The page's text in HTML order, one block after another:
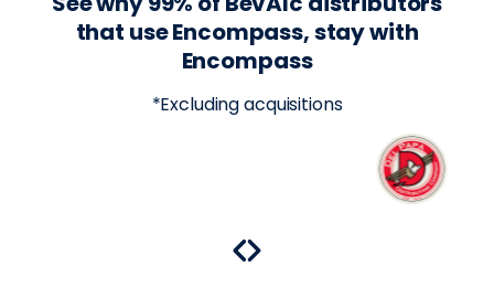
that use Encompass, stay with
Encompass
*Excluding acquisitions